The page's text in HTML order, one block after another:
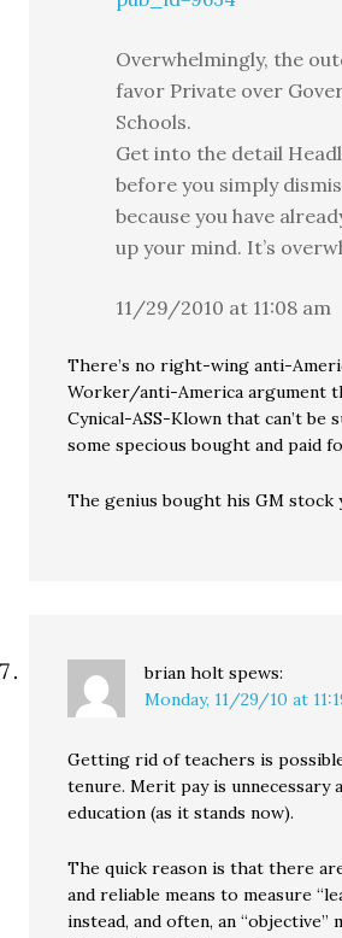
Overwhelmingly, the
favor Private over
Schools.
Get into the detail
before you simply
because you have
up your mind. It’s
11/29/2010 at 11:08 am
There’s no right-wing anti-
Worker/anti-America argument
Cynical-ASS-Klown that can’t be
some specious bought and paid
The genius bought his GM stock
brian holt spews:
Monday, 11/29/10 at
Getting rid of teachers is
tenure. Merit pay is unnecessary
education (as it stands now).
The quick reason is that there
and reliable means to measure
instead, and often, an “objective”